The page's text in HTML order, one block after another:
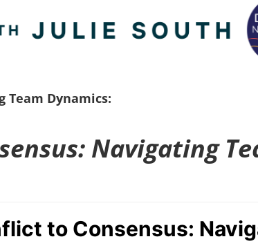
Team Dynamics:
Navigating